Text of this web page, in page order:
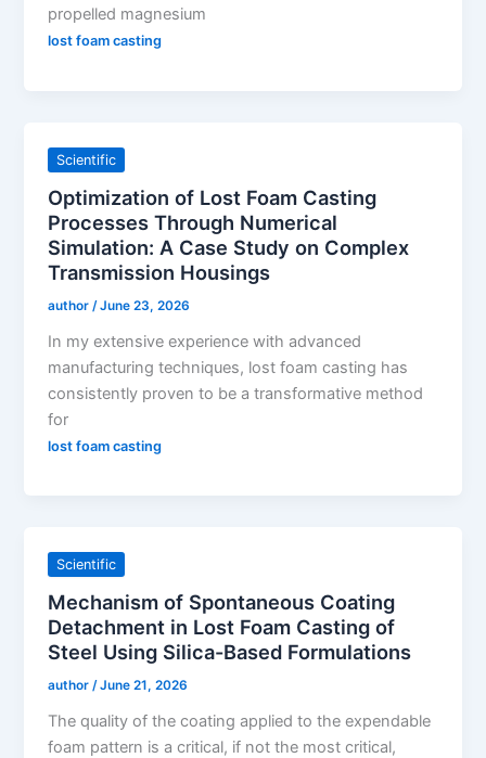
propelled magnesium
lost foam casting
Scientific
Optimization of Lost Foam Casting
Processes Through Numerical
Simulation: A Case Study on Complex
Transmission Housings
author /June 23, 2026
In my extensive experience with advanced
manufacturing techniques, lost foam casting has
consistently proven to be a transformative method
for
lost foam casting
Scientific
Mechanism of Spontaneous Coating
Detachment in Lost Foam Casting of
Steel Using Silica-Based Formulations
author /June 21, 2026
The quality of the coating applied to the expendable
foam pattern is a critical, if not the most critical,